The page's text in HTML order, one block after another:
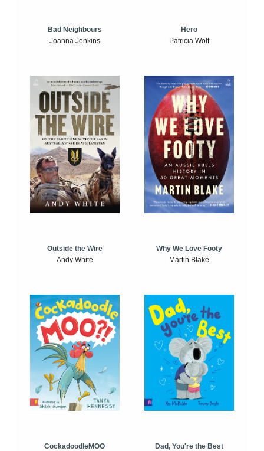
Bad Neighbours
Joanna Jenkins
Hero
Patricia Wolf
Outside the Wire
Andy White
Why We Love Footy
Martin Blake
CockadoodleMOO
Dad, You're the Best